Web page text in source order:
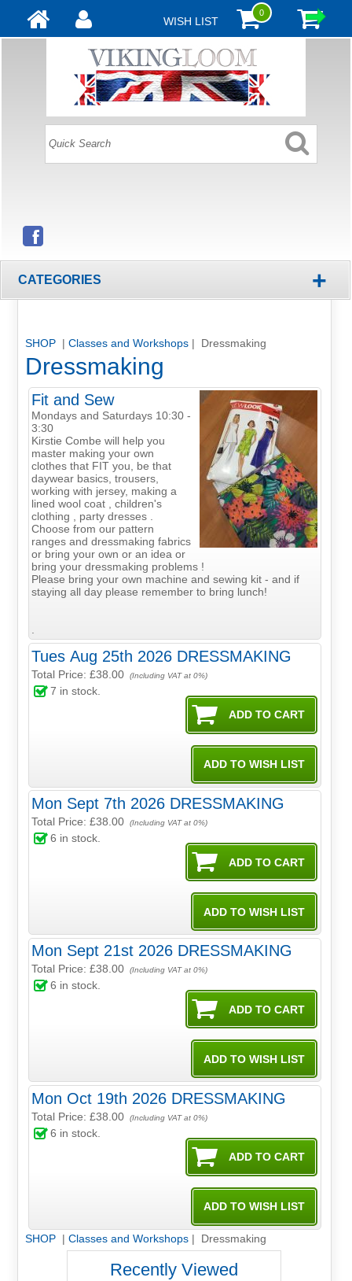
WISH LIST
0
CATEGORIES +
SHOP | Classes and Workshops| Dressmaking
Dressmaking
Fit and Sew
Mondays and Saturdays 10:30 -
3:30
Kirstie Combe will help you
master making your own
clothes that FIT you, be that
daywear basics, trousers,
working with jersey, making a
lined wool coat , children's
clothing , party dresses .
Choose from our pattern
ranges and dressmaking fabrics
or bring your own or an idea or
bring your dressmaking problems !
Please bring your own machine and sewing kit - and if
staying all day please remember to bring lunch!
.
Tues Aug 25th 2026 DRESSMAKING
Total Price:£38.00 (Including VAT at 0%)
7 in stock.
Mon Sept 7th 2026 DRESSMAKING
Total Price:£38.00 (Including VAT at 0%)
6 in stock.
Mon Sept 21st 2026 DRESSMAKING
Total Price:£38.00 (Including VAT at 0%)
6 in stock.
Mon Oct 19th 2026 DRESSMAKING
Total Price:£38.00 (Including VAT at 0%)
6 in stock.
SHOP | Classes and Workshops| Dressmaking
Recently Viewed